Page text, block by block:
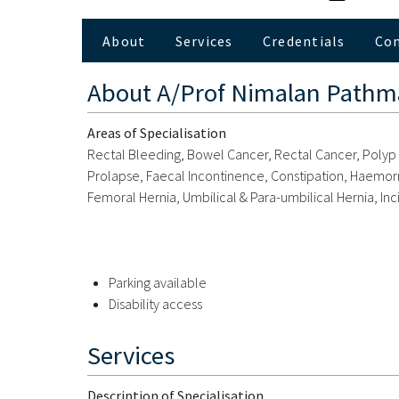
About Services Credentials
AboutA/Prof Nimalan
Areas of Specialisation
Rectal Bleeding, Bowel Cancer, Rectal Cancer,
Prolapse, Faecal Incontinence, Constipation,
Femoral Hernia, Umbilical & Para-umbilical Hernia,
Parking available
Disability access
Services